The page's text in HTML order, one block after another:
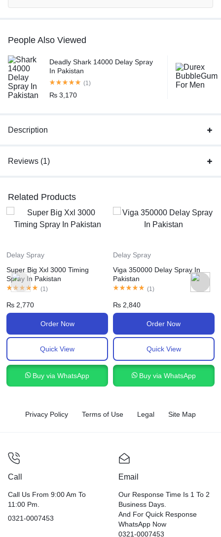
People Also Viewed
Deadly Shark 14000 Delay Spray
In Pakistan
(1)
₨3,170
Description
Reviews (1)
Related Products
Delay Spray
Super Big Xxl 3000 Timing
Spray In Pakistan
(1)
₨ 2,770
Order Now
Quick View
Buy via WhatsApp
Delay Spray
Viga 350000 Delay Spray In
Pakistan
(1)
₨2,840
Order Now
Quick View
Buy via WhatsApp
Privacy Policy Terms of Use Legal Site Map
Call
Call Us From 9:00 Am To
11:00 Pm.
0321-0007453
Email
Our Response Time Is 1 To 2
Business Days.
And For Quick Response
WhatsApp Now
0321-0007453